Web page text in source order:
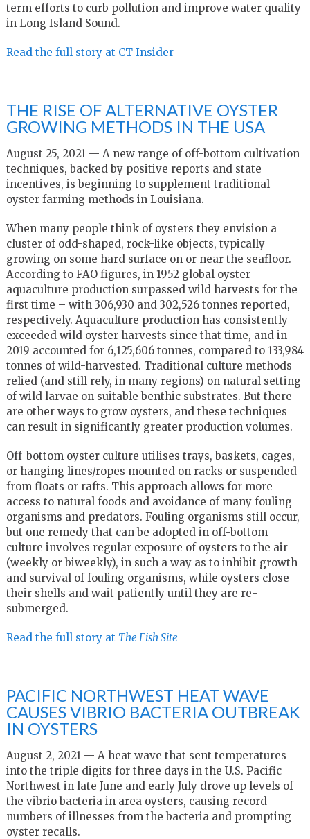
term efforts to curb pollution and improve water quality
in Long Island Sound.
Read the full story at CT Insider
THE RISE OF ALTERNATIVE OYSTER
GROWING METHODS IN THE USA
August 25, 2021 — A new range of off-bottom cultivation
techniques, backed by positive reports and state
incentives, is beginning to supplement traditional
oyster farming methods in Louisiana.
When many people think of oysters they envision a
cluster of odd-shaped, rock-like objects, typically
growing on some hard surface on or near the seafloor.
According to FAO figures, in 1952 global oyster
aquaculture production surpassed wild harvests for the
first time – with 306,930 and 302,526 tonnes reported,
respectively. Aquaculture production has consistently
exceeded wild oyster harvests since that time, and in
2019 accounted for 6,125,606 tonnes, compared to 133,984
tonnes of wild-harvested. Traditional culture methods
relied (and still rely, in many regions) on natural setting
of wild larvae on suitable benthic substrates. But there
are other ways to grow oysters, and these techniques
can result in significantly greater production volumes.
Off-bottom oyster culture utilises trays, baskets, cages,
or hanging lines/ropes mounted on racks or suspended
from floats or rafts. This approach allows for more
access to natural foods and avoidance of many fouling
organisms and predators. Fouling organisms still occur,
but one remedy that can be adopted in off-bottom
culture involves regular exposure of oysters to the air
(weekly or biweekly), in such a way as to inhibit growth
and survival of fouling organisms, while oysters close
their shells and wait patiently until they are re-
submerged.
Read the full story at The Fish Site
PACIFIC NORTHWEST HEAT WAVE
CAUSES VIBRIO BACTERIA OUTBREAK
IN OYSTERS
August 2, 2021 — A heat wave that sent temperatures
into the triple digits for three days in the U.S. Pacific
Northwest in late June and early July drove up levels of
the vibrio bacteria in area oysters, causing record
numbers of illnesses from the bacteria and prompting
oyster recalls.